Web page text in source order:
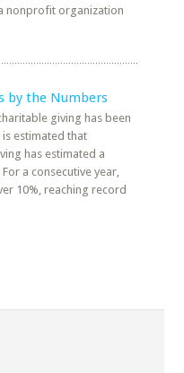
nonprofit organization
by the Numbers
giving has been
estimated that
has estimated a
a consecutive year,
10%, reaching record